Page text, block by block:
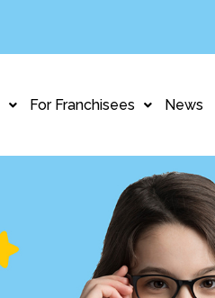
For Franchisees News